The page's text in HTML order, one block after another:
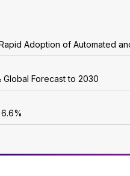
Adoption of Automated
Forecast to 2030